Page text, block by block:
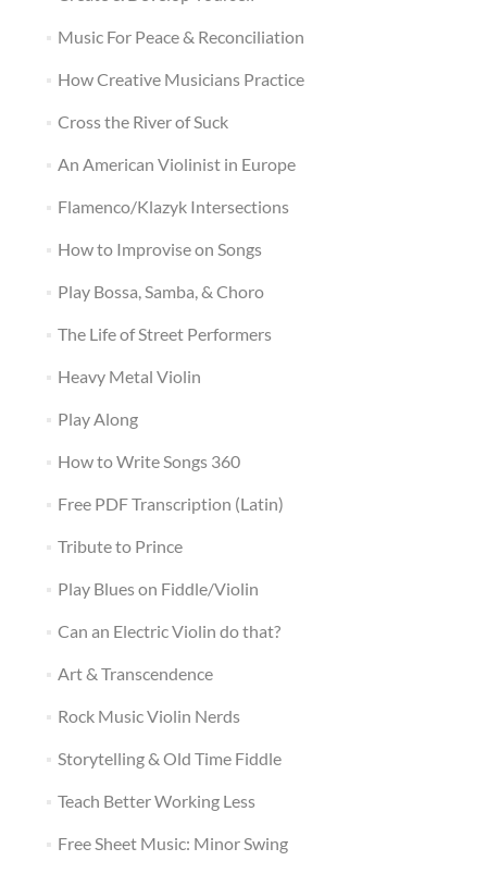
Music For Peace & Reconciliation
How Creative Musicians Practice
Cross the River of Suck
An American Violinist in Europe
Flamenco/Klazyk Intersections
How to Improvise on Songs
Play Bossa, Samba, & Choro
The Life of Street Performers
Heavy Metal Violin
Play Along
How to Write Songs 360
Free PDF Transcription (Latin)
Tribute to Prince
Play Blues on Fiddle/Violin
Can an Electric Violin do that?
Art & Transcendence
Rock Music Violin Nerds
Storytelling & Old Time Fiddle
Teach Better Working Less
Free Sheet Music: Minor Swing